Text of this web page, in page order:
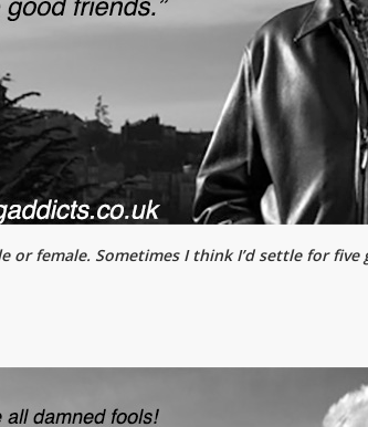
or female. Sometimes I think I’d settle for five